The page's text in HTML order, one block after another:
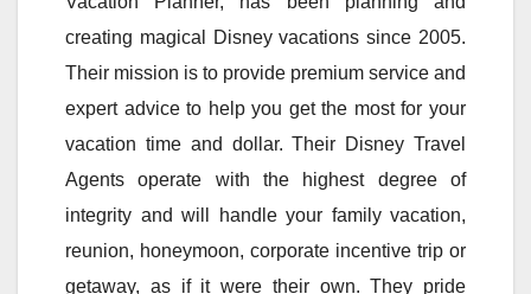
creating magical Disney vacations since 2005.
Their mission is to provide premium service and
expert advice to help you get the most for your
vacation time and dollar. Their Disney Travel
Agents operate with the highest degree of
integrity and will handle your family vacation,
reunion, honeymoon, corporate incentive trip or
getaway, as if it were their own. They pride